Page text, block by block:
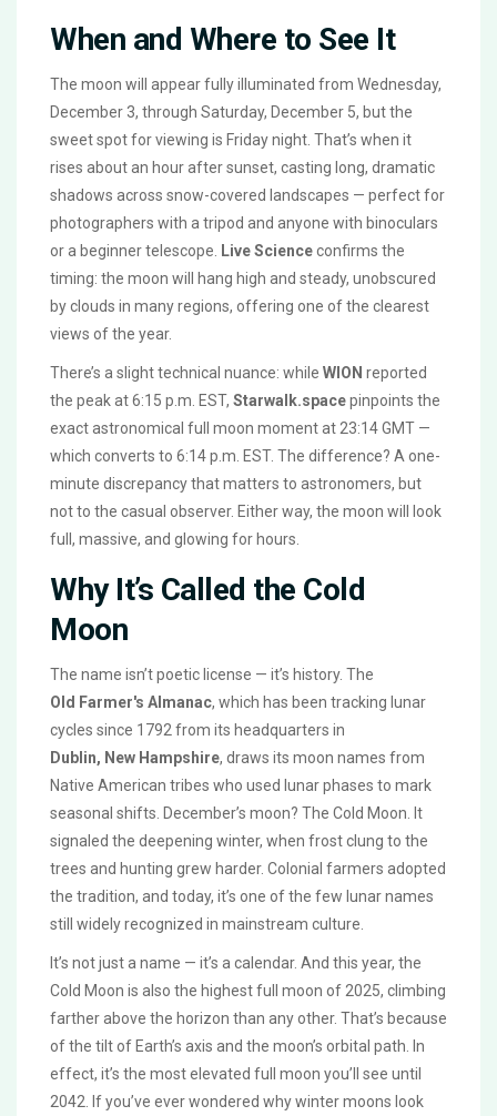
When and Where to See It
The moon will appear fully illuminated from Wednesday,
December 3, through Saturday, December 5, but the
sweet spot for viewing is Friday night. That’s when it
rises about an hour after sunset, casting long, dramatic
shadows across snow-covered landscapes — perfect for
photographers with a tripod and anyone with binoculars
or a beginner telescope.
Live Scienceconfirms the
timing: the moon will hang high and steady, unobscured
by clouds in many regions, offering one of the clearest
views of the year.
There’s a slight technical nuance: while WION reported
the peak at 6:15 p.m. EST, Starwalk.spacepinpoints the
exact astronomical full moon moment at 23:14 GMT —
which converts to 6:14 p.m. EST. The difference? A one-
minute discrepancy that matters to astronomers, but
not to the casual observer. Either way, the moon will look
full, massive, and glowing for hours.
Why It’s Called the Cold
Moon
The name isn’t poetic license — it’s history. The
Old Farmer's Almanac, which has been tracking lunar
cycles since 1792 from its headquarters in
Dublin, New Hampshire, draws its moon names from
Native American tribes who used lunar phases to mark
seasonal shifts. December’s moon? The Cold Moon. It
signaled the deepening winter, when frost clung to the
trees and hunting grew harder. Colonial farmers adopted
the tradition, and today, it’s one of the few lunar names
still widely recognized in mainstream culture.
It’s not just a name — it’s a calendar. And this year, the
Cold Moon is also the highest full moon of 2025, climbing
farther above the horizon than any other. That’s because
of the tilt of Earth’s axis and the moon’s orbital path. In
effect, it’s the most elevated full moon you’ll see until
2042. If you’ve ever wondered why winter moons look